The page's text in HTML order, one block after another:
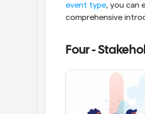
event type, you can
comprehensive
Four -